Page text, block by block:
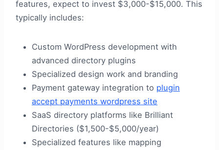
features, expect to invest $3,000-$15,000. This
typically includes:
Custom WordPress development with
advanced directory plugins
Specialized design work and branding
Payment gateway integration to plugin
accept payments wordpress site
SaaS directory platforms like Brilliant
Directories ($1,500-$5,000/year)
Specialized features like mapping